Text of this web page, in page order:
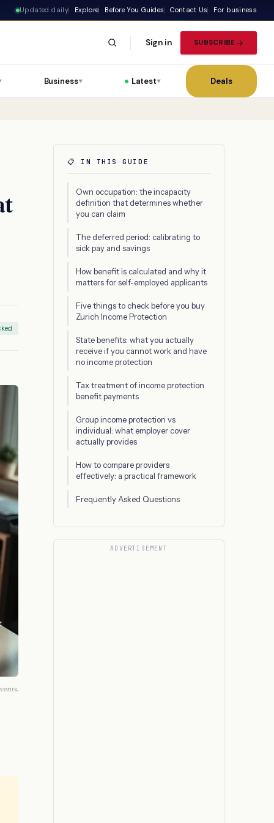
Updated daily Explore Before You Guides Contact Us For business
Sign in SUBSCRIBE
Business▼ Latest▼ Deals
📋 IN THIS GUIDE
Own occupation: the incapacity
definition that determines whether
you can claim
The deferred period: calibrating to
sick pay and savings
How benefit is calculated and why it
matters for self-employed applicants
Five things to check before you buy
Zurich Income Protection
State benefits: what you actually
receive if you cannot work and have
no income protection
Tax treatment of income protection
benefit payments
Group income protection vs
individual: what employer cover
actually provides
How to compare providers
effectively: a practical framework
Frequently Asked Questions
ADVERTISEMENT